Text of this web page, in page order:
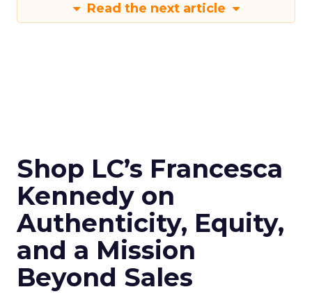
Read the next article
Shop LC’s Francesca
Kennedy on
Authenticity, Equity,
and a Mission
Beyond Sales